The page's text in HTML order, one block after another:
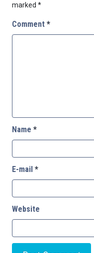
marked *
Comment *
Name *
E-mail *
Website